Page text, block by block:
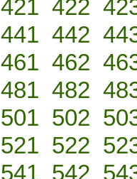
421 422
441 442
461 462
481 482
501 502
521 522
541 542